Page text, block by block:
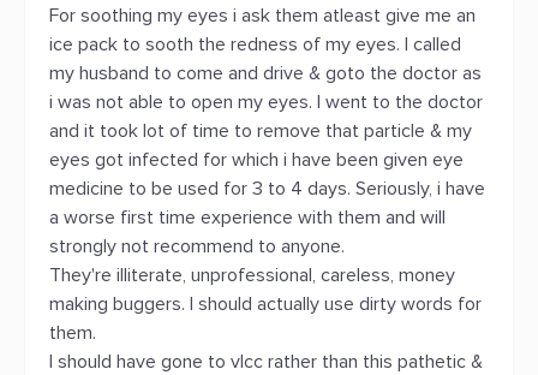
For soothing my eyes i ask them atleast give me an
ice pack to sooth the redness of my eyes. I called
my husband to come and drive & goto the doctor as
i was not able to open my eyes. I went to the doctor
and it took lot of time to remove that particle & my
eyes got infected for which i have been given eye
medicine to be used for 3 to 4 days. Seriously, i have
a worse first time experience with them and will
strongly not recommend to anyone.
They're illiterate, unprofessional, careless, money
making buggers. I should actually use dirty words for
them.
I should have gone to vlcc rather than this pathetic &